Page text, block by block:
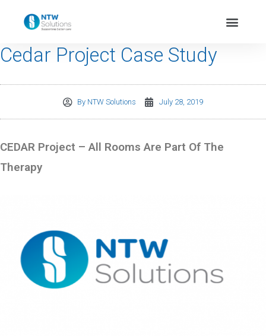
Cedar Project Case Study
By NTW Solutions July 28, 2019
CEDAR Project – All Rooms Are Part Of The
Therapy